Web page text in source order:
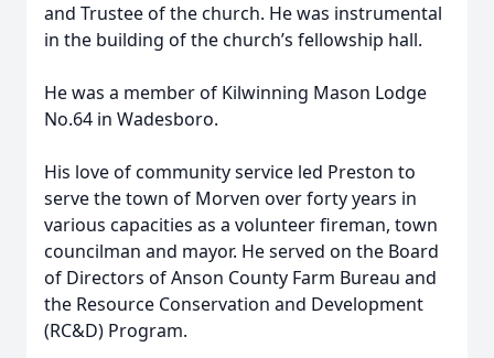
and Trustee of the church. He was instrumental
in the building of the church’s fellowship hall.
He was a member of Kilwinning Mason Lodge
No.64 in Wadesboro.
His love of community service led Preston to
serve the town of Morven over forty years in
various capacities as a volunteer fireman, town
councilman and mayor. He served on the Board
of Directors of Anson County Farm Bureau and
the Resource Conservation and Development
(RC&D) Program.